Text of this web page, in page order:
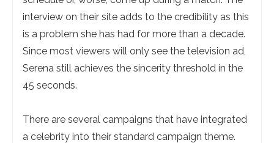
interview on their site adds to the credibility as this
is a problem she has had for more than a decade.
Since most viewers will only see the television ad,
Serena still achieves the sincerity threshold in the
45 seconds.
There are several campaigns that have integrated
a celebrity into their standard campaign theme.